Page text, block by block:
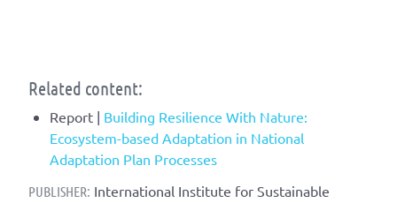
Related content:
Report | Building Resilience With Nature:
Ecosystem-based Adaptation in National
Adaptation Plan Processes
PUBLISHER: International Institute for Sustainable